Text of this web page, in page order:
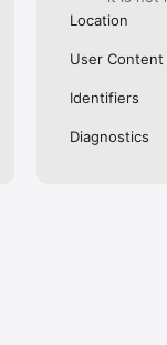
Location
User Content
Identifiers
Diagnostics